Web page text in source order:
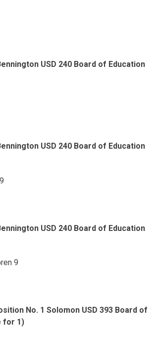
USD 240 Board of Education
USD 240 Board of Education
USD 240 Board of Education
9
No. 1 Solomon USD 393 Board of
for 1)